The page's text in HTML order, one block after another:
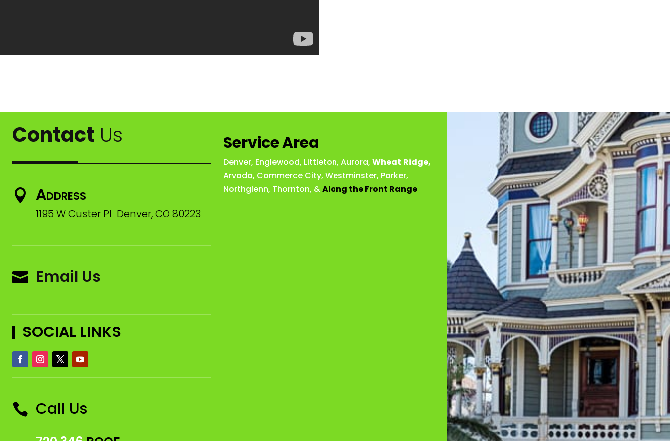
Contact Us
 Address
1195 W Custer Pl Denver, CO 80223
 Email Us
SOCIAL LINKS
 Call Us
Service Area
Denver, Englewood, Littleton, Aurora, Wheat Ridge,
Arvada, Commerce City, Westminster, Parker,
Northglenn, Thornton, &Along the Front Range